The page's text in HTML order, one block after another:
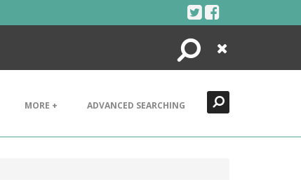
Search
Close
MORE + ADVANCED SEARCHING